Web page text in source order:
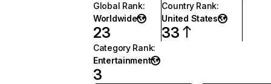
Global Rank:
Worldwide
23
Country Rank:
United States
33
Category Rank:
Entertainment
3